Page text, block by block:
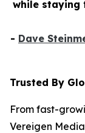
while staying
- Dave
Trusted By
From fast-
Vereigen